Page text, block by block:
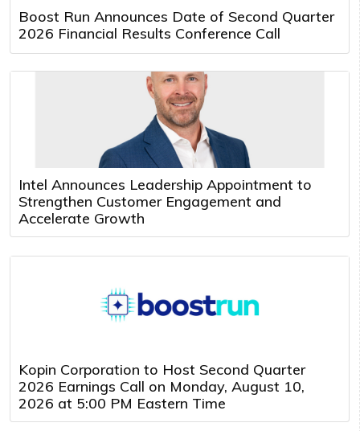
Boost Run Announces Date of Second Quarter
2026 Financial Results Conference Call
Intel Announces Leadership Appointment to
Strengthen Customer Engagement and
Accelerate Growth
Kopin Corporation to Host Second Quarter
2026 Earnings Call on Monday, August 10,
2026 at 5:00 PM Eastern Time